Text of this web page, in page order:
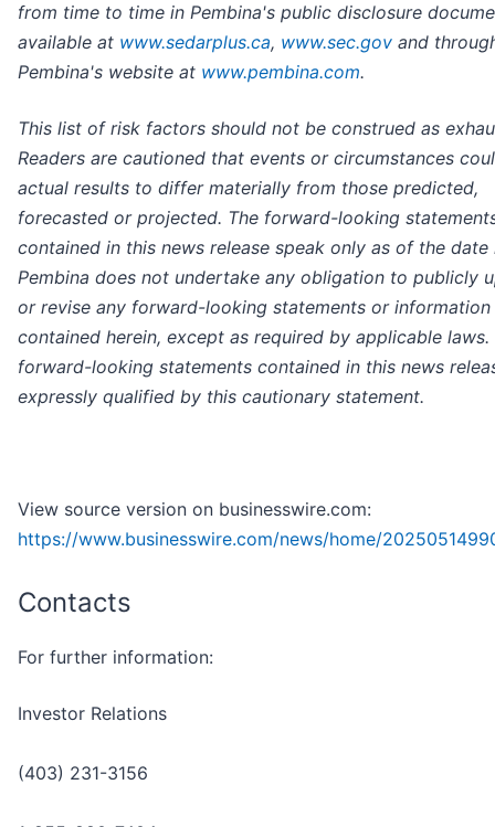
from time to time in Pembina's public disclosure
available at www.sedarplus.ca, www.sec.gov and
Pembina's website at www.pembina.com.
This list of risk factors should not be construed as
Readers are cautioned that events or circumstances
actual results to differ materially from those predicted,
forecasted or projected. The forward-looking
contained in this news release speak only as of the date
Pembina does not undertake any obligation to publicly
or revise any forward-looking statements or information
contained herein, except as required by applicable laws.
forward-looking statements contained in this news
expressly qualified by this cautionary statement.
View source version on businesswire.com:
https://www.businesswire.com/news/home/
Contacts
For further information:
Investor Relations
(403) 231-3156